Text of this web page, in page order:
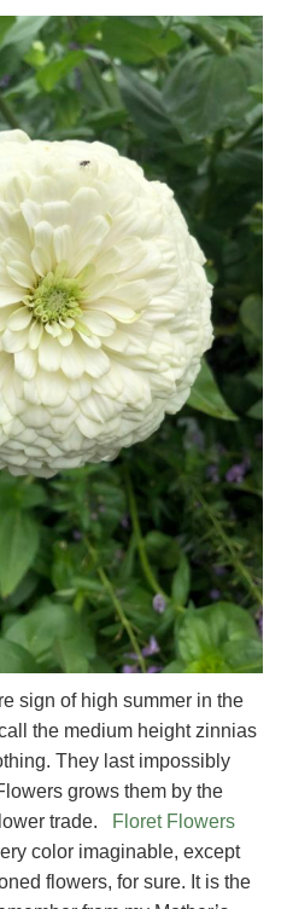
sign of high summer in the
the medium height zinnias
They last impossibly
grows them by the
trade.
Floret Flowers
color imaginable, except
flowers, for sure. It is the